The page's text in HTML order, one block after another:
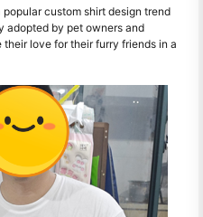
custom shirt design trend
adopted by pet owners and
love for their furry friends in a